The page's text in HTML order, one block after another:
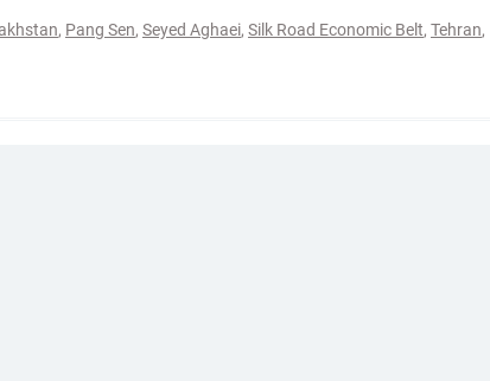
, Pang Sen, Seyed Aghaei, Silk Road Economic Belt, Tehran,